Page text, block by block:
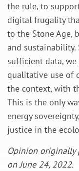
the rule, to
digital frugality
to the Stone Age,
and
sufficient data,
qualitative use of
the context, with
This is the only
energy
justice in the
Opinion originally
on June 24, 2022.